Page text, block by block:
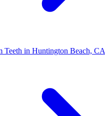
Teeth in Huntington Beach, CA